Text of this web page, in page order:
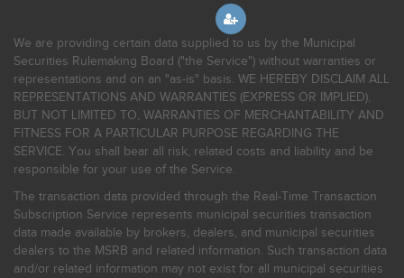
We are providing certain data supplied to us by the Municipal
Securities Rulemaking Board ("the Service") without warranties or
representations and on an "as-is" basis. WE HEREBY DISCLAIM ALL
REPRESENTATIONS AND WARRANTIES (EXPRESS OR IMPLIED),
BUT NOT LIMITED TO, WARRANTIES OF MERCHANTABILITY AND
FITNESS FOR A PARTICULAR PURPOSE REGARDING THE
SERVICE. You shall bear all risk, related costs and liability and be
responsible for your use of the Service.
The transaction data provided through the Real-Time Transaction
Subscription Service represents municipal securities transaction
data made available by brokers, dealers, and municipal securities
dealers to the MSRB and related information. Such transaction data
and/or related information may not exist for all municipal securities